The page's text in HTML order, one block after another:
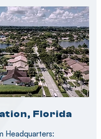
Florida
Headquarters: